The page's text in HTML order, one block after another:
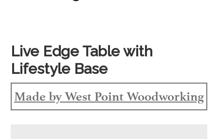
Live Edge Table with
Lifestyle Base
Made by West Point Woodworking